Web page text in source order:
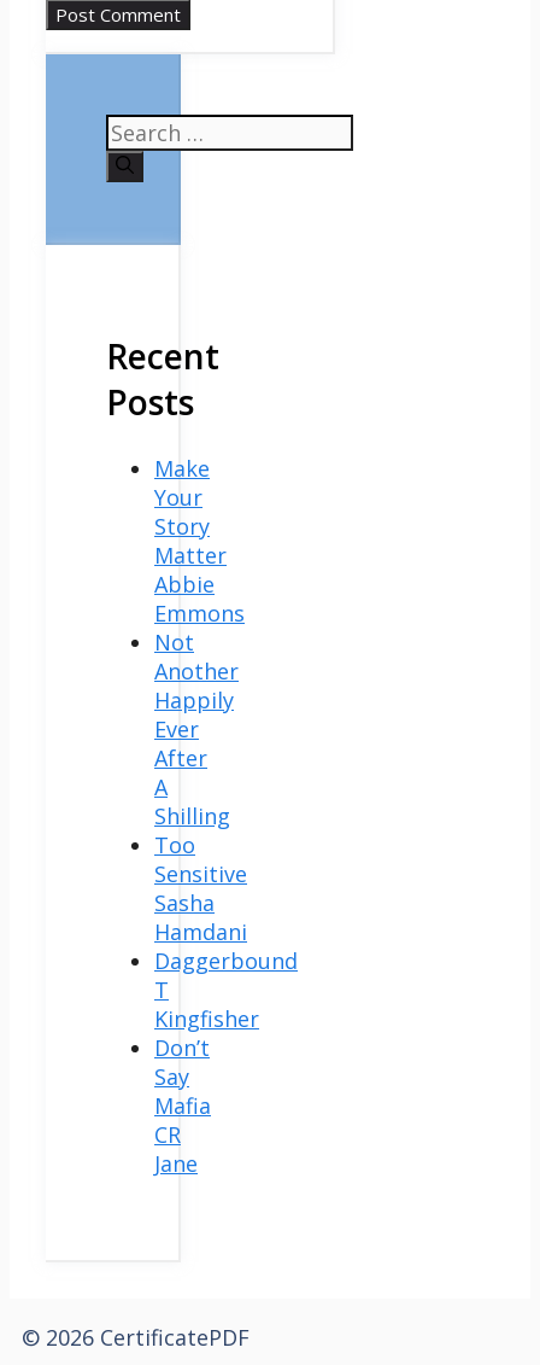
Search
for:
Recent
Posts
Make
Your
Story
Matter
Abbie
Emmons
Not
Another
Happily
Ever
After
A
Shilling
Too
Sensitive
Sasha
Hamdani
Daggerbound
T
Kingfisher
Don’t
Say
Mafia
CR
Jane
© 2026 CertificatePDF